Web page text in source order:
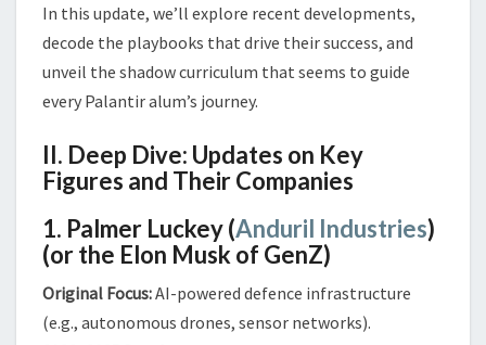
In this update, we’ll explore recent developments,
decode the playbooks that drive their success, and
unveil the shadow curriculum that seems to guide
every Palantir alum’s journey.
II. Deep Dive: Updates on Key
Figures and Their Companies
1. Palmer Luckey (Anduril Industries)
(or the Elon Musk of GenZ)
Original Focus:AI-powered defence infrastructure
(e.g., autonomous drones, sensor networks).